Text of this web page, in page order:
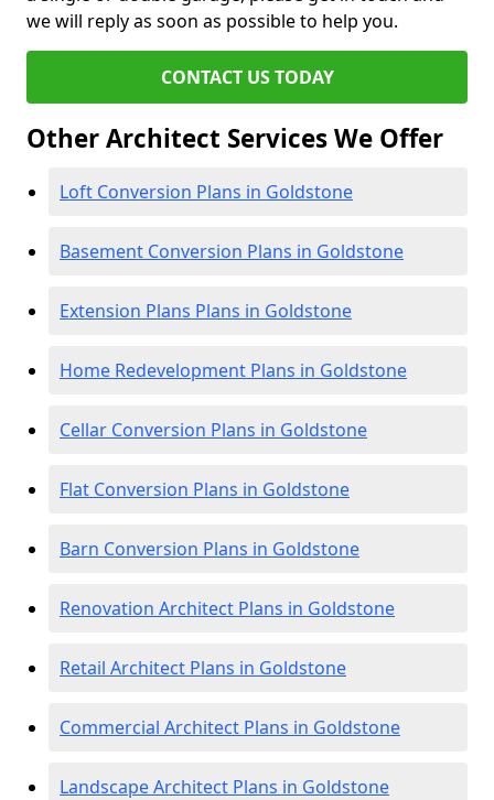
we will reply as soon as possible to help you.
CONTACT US TODAY
Other Architect Services We Offer
Loft Conversion Plans in Goldstone
Basement Conversion Plans in Goldstone
Extension Plans Plans in Goldstone
Home Redevelopment Plans in Goldstone
Cellar Conversion Plans in Goldstone
Flat Conversion Plans in Goldstone
Barn Conversion Plans in Goldstone
Renovation Architect Plans in Goldstone
Retail Architect Plans in Goldstone
Commercial Architect Plans in Goldstone
Landscape Architect Plans in Goldstone